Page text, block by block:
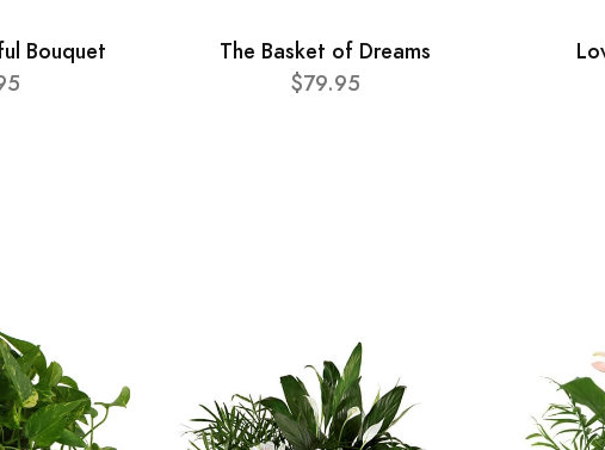
Bouquet
The Basket of Dreams
$79.95